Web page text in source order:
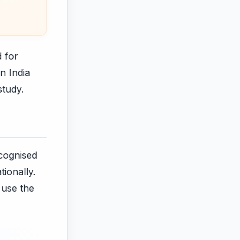
for
India
the